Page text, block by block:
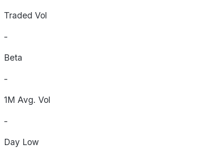
Traded Vol
-
Beta
-
1M Avg. Vol
-
Day Low